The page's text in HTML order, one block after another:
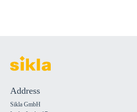
Address
Sikla GmbH